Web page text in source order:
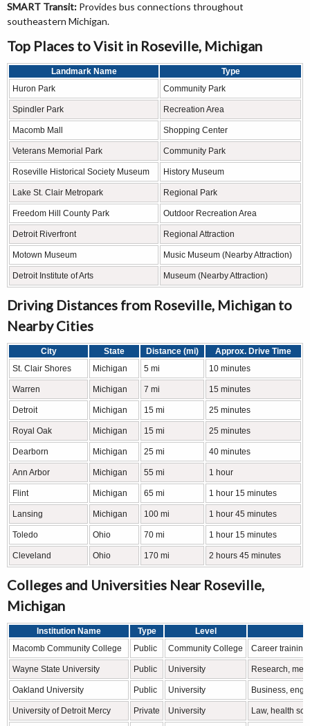
SMART Transit: Provides bus connections throughout
southeastern Michigan.
Top Places to Visit in Roseville, Michigan
Landmark Name
Type
Huron Park
Community Park
Spindler Park Recreation Area
Macomb Mall Shopping Center
Veterans Memorial Park Community Park
Roseville Historical Society Museum History Museum
Lake St. Clair Metropark Regional Park
Freedom Hill County Park Outdoor Recreation Area
Detroit Riverfront Regional Attraction
Motown Museum Music Museum (Nearby Attraction)
Detroit Institute of Arts Museum (Nearby Attraction)
Driving Distances from Roseville, Michigan to
Nearby Cities
City State Distance (mi)
Approx. Drive Time
St. Clair Shores
Michigan 5 mi 10 minutes
Warren Michigan 7 mi 15 minutes
Detroit Michigan 15 mi 25 minutes
Royal Oak Michigan 15 mi 25 minutes
Dearborn Michigan 25 mi 40 minutes
Ann Arbor Michigan 55 mi 1 hour
Flint Michigan 65 mi 1 hour 15 minutes
Lansing Michigan 100 mi 1 hour 45 minutes
Toledo Ohio 70 mi 1 hour 15 minutes
Cleveland Ohio 170 mi 2 hours 45 minutes
Colleges and Universities Near Roseville,
Michigan
Institution Name Type
Level
Macomb Community College
Public Community College Career
Wayne State University Public University Research,
Oakland University Public University Business,
University of Detroit Mercy Private University Law, health